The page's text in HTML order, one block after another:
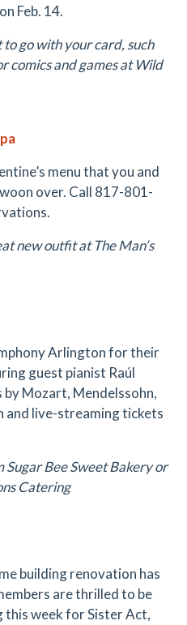
Feb. 14.
go with your card, such
comics and games at Wild
menu that you and
over. Call 817-801-
new outfit at The Man’s
Arlington for their
guest pianist Raúl
Mozart, Mendelssohn,
and live-streaming tickets
Bee Sweet Bakery or
Catering
building renovation has
are thrilled to be
this week for Sister Act,